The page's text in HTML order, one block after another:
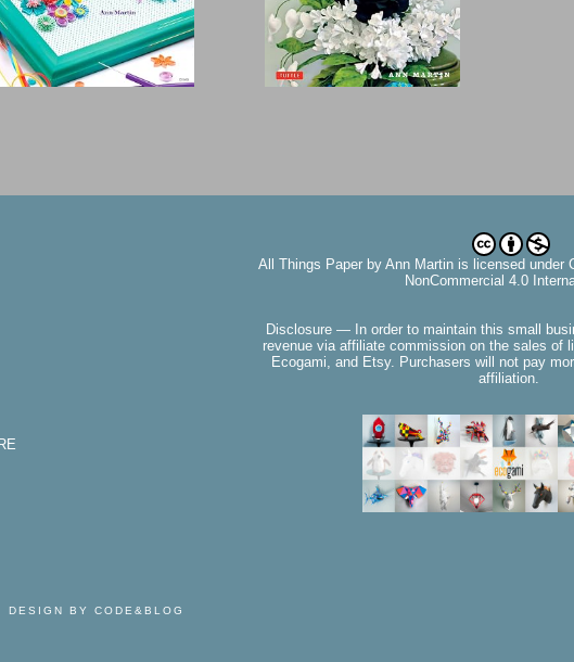
All Things Paperby Ann Martinis licensed under
NonCommercial 4.0
Disclosure — In order to maintain this small
revenue via affiliate commission on the sales of
Ecogami, and Etsy. Purchasers will not pay
affiliation.
DESIGN BY CODE&BLOG